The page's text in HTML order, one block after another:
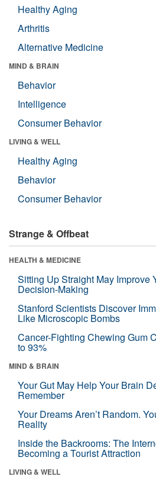
Healthy Aging
Arthritis
Alternative Medicine
MIND & BRAIN
Behavior
Intelligence
Consumer Behavior
LIVING & WELL
Healthy Aging
Behavior
Consumer Behavior
Strange & Offbeat
HEALTH & MEDICINE
Sitting Up Straight May Improve
Decision-Making
Stanford Scientists Discover
Like Microscopic Bombs
Cancer-Fighting Chewing Gum
to 93%
MIND & BRAIN
Your Gut May Help Your Brain
Remember
Your Dreams Aren’t Random.
Reality
Inside the Backrooms: The
Becoming a Tourist Attraction
LIVING & WELL